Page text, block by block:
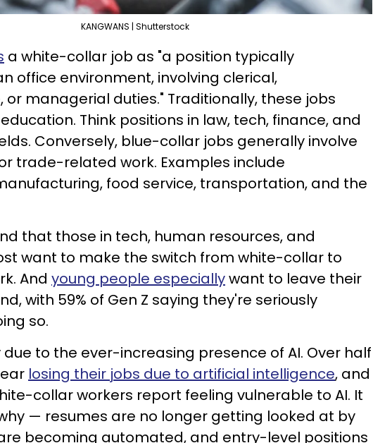
KANGWANS | Shutterstock
a white-collar job as "a position typically
office environment, involving clerical,
or managerial duties." Traditionally, these jobs
Think positions in law, tech, finance, and
Conversely, blue-collar jobs generally involve
trade-related work. Examples include
food service, transportation, and the
that those in tech, human resources, and
want to make the switch from white-collar to
And young people especiallywant to leave their
with 59% of Gen Z saying they're seriously
so.
due to the ever-increasing presence of AI. Over half
losing their jobs due to artificial intelligence, and
collar workers report feeling vulnerable to AI. It
— resumes are no longer getting looked at by
becoming automated, and entry-level positions